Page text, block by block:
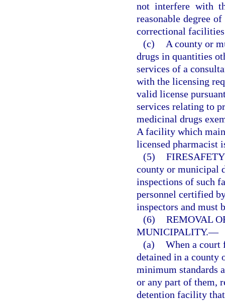
not interfere with
reasonable degree
correctional
(c)
A county or
drugs in quantities
services of a
with the licensing
valid license
services relating to
medicinal drugs
A facility which
licensed pharmacist
(5)
county or municipal
inspections of such
personnel certified
inspectors and must
(6) REMOVAL
MUNICIPALITY.—
(a) When a court
detained in a county
minimum standards
or any part of them,
detention facility that